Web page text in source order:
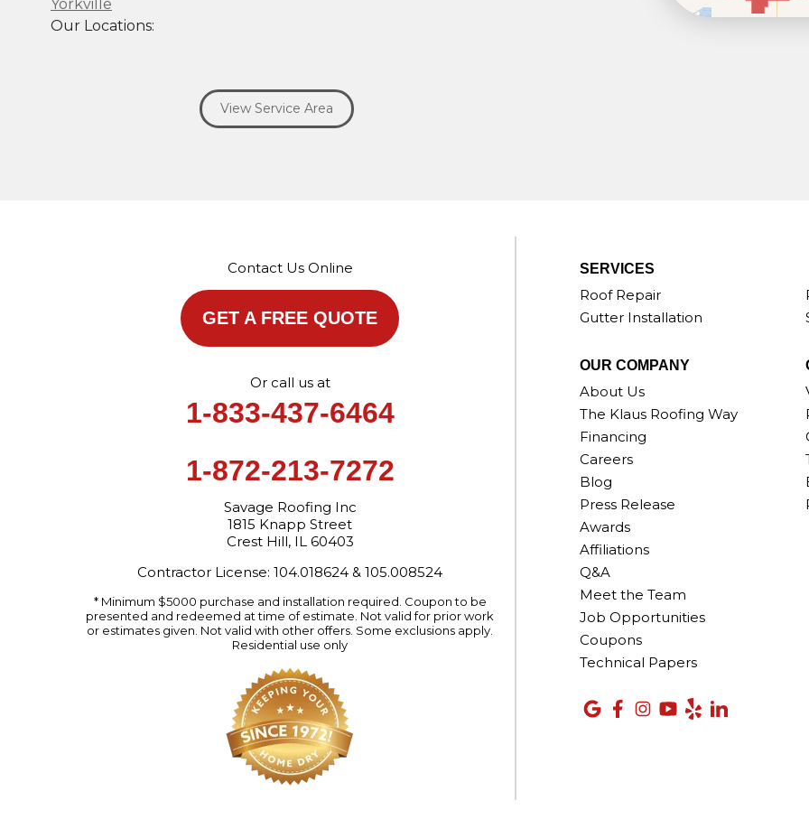
Yorkville
Our Locations:
View Service Area
SERVICES
Roof Repair
Gutter Installation
OUR COMPANY
About Us
The Klaus Roofing Way
Financing
Careers
Blog
Press Release
Awards
Affiliations
Q&A
Meet the Team
Job Opportunities
Coupons
Technical Papers
Contact Us Online
GET A FREE QUOTE
Or call us at
1-833-437-6464
1-872-213-7272
Savage Roofing Inc
1815 Knapp Street
Crest Hill, IL 60403
Contractor License: 104.018624 & 105.008524
* Minimum $5000 purchase and installation required. Coupon to be
presented and redeemed at time of estimate. Not valid for prior work
or estimates given. Not valid with other offers. Some exclusions apply.
Residential use only